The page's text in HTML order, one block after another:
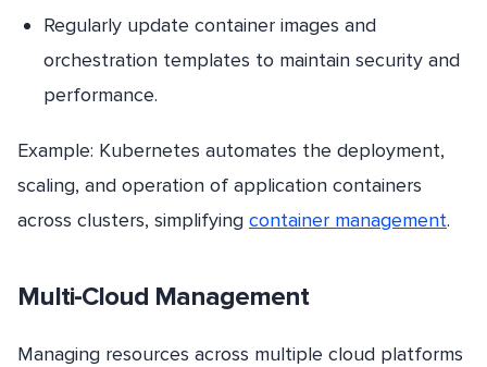
Regularly update container images and
orchestration templates to maintain security and
performance.
Example: Kubernetes automates the deployment,
scaling, and operation of application containers
across clusters, simplifying container management.
Multi-Cloud Management
Managing resources across multiple cloud platforms